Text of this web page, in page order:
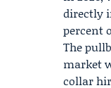
directly
percent
The
market
collar